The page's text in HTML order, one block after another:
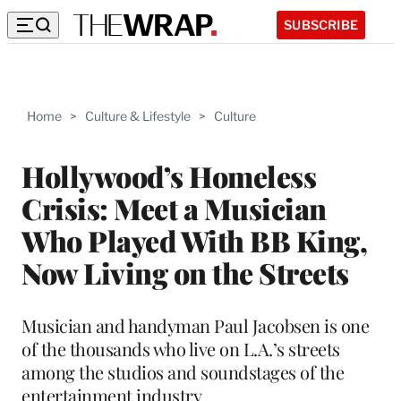
SUBSCRIBE
Home > Culture & Lifestyle > Culture
Hollywood’s Homeless
Crisis: Meet a Musician
Who Played With BB King,
Now Living on the Streets
Musician and handyman Paul Jacobsen is one
of the thousands who live on L.A.’s streets
among the studios and soundstages of the
entertainment industry